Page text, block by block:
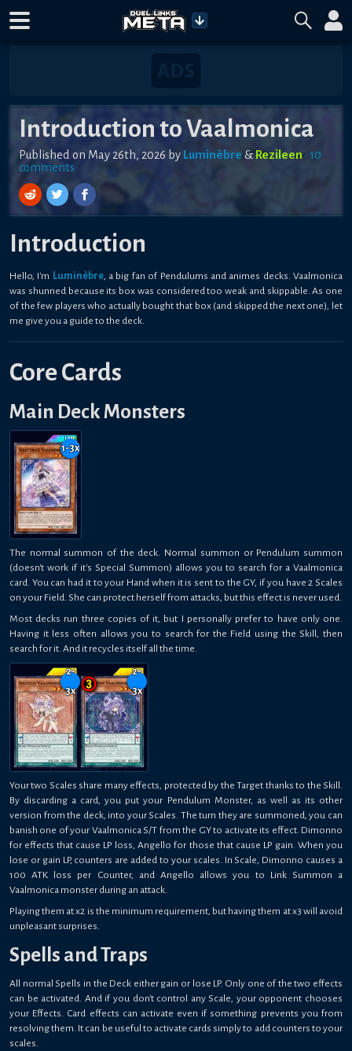
Introduction to Vaalmonica
Published on May 26th, 2026 by Luminèbre & Rezileen • 10
comments
Introduction
Hello, I'm Luminèbre, a big fan of Pendulums and animes decks. Vaalmonica
was shunned because its box was considered too weak and skippable. As one
of the few players who actually bought that box (and skipped the next one), let
me give you a guide to the deck.
Core Cards
Main Deck Monsters
1-3x
The normal summon of the deck. Normal summon or Pendulum summon
(doesn't work if it's Special Summon) allows you to search for a Vaalmonica
card. You can had it to your Hand when it is sent to the GY, if you have 2 Scales
on your Field. She can protect herself from attacks, but this effect is never used.
Most decks run three copies of it, but I personally prefer to have only one.
Having it less often allows you to search for the Field using the Skill, then
search for it. And it recycles itself all the time.
2-
3x
2-
3x
Your two Scales share many effects, protected by the Target thanks to the Skill.
By discarding a card, you put your Pendulum Monster, as well as its other
version from the deck, into your Scales. The turn they are summoned, you can
banish one of your Vaalmonica S/T from the GY to activate its effect. Dimonno
for effects that cause LP loss, Angello for those that cause LP gain. When you
lose or gain LP, counters are added to your scales. In Scale, Dimonno causes a
100 ATK loss per Counter, and Angello allows you to Link Summon a
Vaalmonica monster during an attack.
Playing them at x2 is the minimum requirement, but having them at x3 will avoid
unpleasant surprises.
Spells and Traps
All normal Spells in the Deck either gain or lose LP. Only one of the two effects
can be activated. And if you don't control any Scale, your opponent chooses
your Effects. Card effects can activate even if something prevents you from
resolving them. It can be useful to activate cards simply to add counters to your
scales.